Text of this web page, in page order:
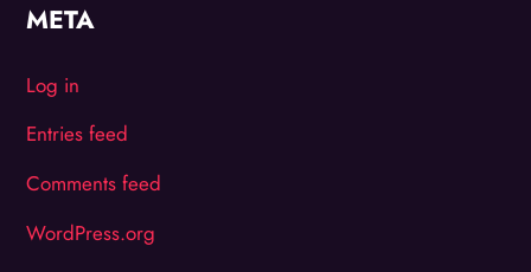
META
Log in
Entries feed
Comments feed
WordPress.org